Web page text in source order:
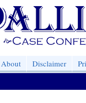
About Disclaimer